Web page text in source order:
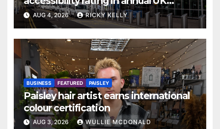
report
AUG 4, 2026 RICKY KELLY
BUSINESS FEATURED PAISLEY
Paisley hair artist earns international
colour certification
AUG 3, 2026 WULLIE MCDONALD